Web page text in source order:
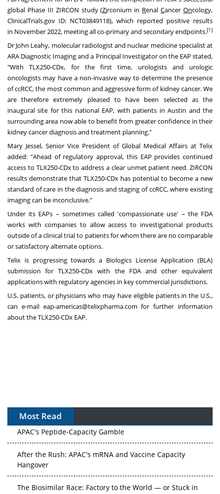
global Phase III ZIRCON study (Zirconium in RenalCancerOncology,
ClinicalTrials.gov ID: NCT03849118), which reported positive results
in November 2022, meeting all co-primary and secondary endpoints.[1]
Dr John Leahy, molecular radiologist and nuclear medicine specialist at
ARA Diagnostic Imaging and a Principal Investigator on the EAP stated,
"With TLX250-CDx, for the first time, urologists and urologic
oncologists may have a non-invasive way to determine the presence
of ccRCC, the most common and aggressive form of kidney cancer. We
are therefore extremely pleased to have been selected as the
inaugural site for this national EAP, with patients inAustin and the
surrounding area now able to benefit from greater confidence in their
kidney cancer diagnosis and treatment planning."
Mary Jessel, Senior Vice President of Global Medical Affairs at Telix
added: "Ahead of regulatory approval, this EAP provides continued
access to TLX250-CDx to address a clear unmet patient need. ZIRCON
results demonstrate that TLX250-CDx has potential to become a new
standard of care in the diagnosis and staging of ccRCC, where existing
imaging can be inconclusive."
Under its EAPs – sometimes called 'compassionate use' – the FDA
works with companies to allow access to investigational products
outside of a clinical trial to patients for whom there are no comparable
or satisfactory alternate options.
Telix is progressing towards a Biologics License Application (BLA)
submission for TLX250-CDx with the FDA and other equivalent
applications with regulatory agencies in key commercial jurisdictions.
U.S. patients, or physicians who may have eligible patients in the U.S.,
can e-mail eap-americas@telixpharma.com for further information
about the TLX250-CDx EAP.
Most Read
APAC's Peptide-Capacity Gamble
After the Rush: APAC's mRNA and Vaccine Capacity
Hangover
The Biosimilar Race: Factory to the World — or Stuck in